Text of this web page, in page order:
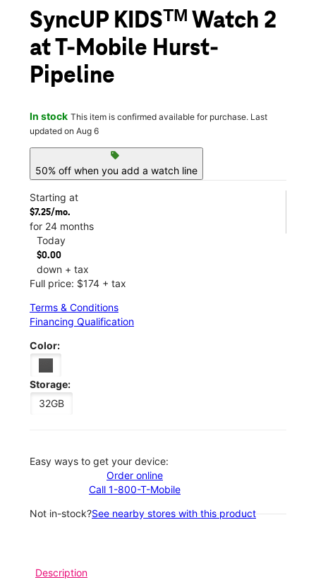
SyncUP KIDSᵀᴹ Watch 2
at T-Mobile Hurst-
Pipeline
In stock This item is confirmed available for purchase. Last
updated on Aug 6
sell
50% off when you add a watch line
Starting at
$7.25/mo.
for 24 months
Today
$0.00
down + tax
Full price: $174 + tax
Terms & Conditions
Financing Qualification
Color:
Storage:
32GB
Easy ways to get your device:
Order online
Call 1-800-T-Mobile
Not in-stock?See nearby stores with this product
Description